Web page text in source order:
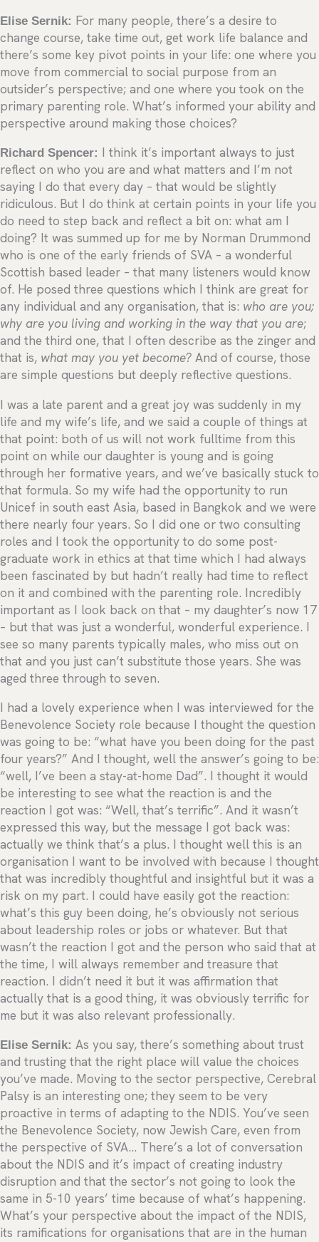
Elise Sernik: For many people, there’s a desire to
change course, take time out, get work life balance and
there’s some key pivot points in your life: one where you
move from commercial to social purpose from an
outsider’s perspective; and one where you took on the
primary parenting role. What’s informed your ability and
perspective around making those choices?
Richard Spencer: I think it’s important always to just
reflect on who you are and what matters and I’m not
saying I do that every day – that would be slightly
ridiculous. But I do think at certain points in your life you
do need to step back and reflect a bit on: what am I
doing? It was summed up for me by Norman Drummond
who is one of the early friends of SVA – a wonderful
Scottish based leader – that many listeners would know
of. He posed three questions which I think are great for
any individual and any organisation, that is: who are you;
why are you living and working in the way that you are;
and the third one, that I often describe as the zinger and
that is, what may you yet become? And of course, those
are simple questions but deeply reflective questions.
I was a late parent and a great joy was suddenly in my
life and my wife’s life, and we said a couple of things at
that point: both of us will not work fulltime from this
point on while our daughter is young and is going
through her formative years, and we’ve basically stuck to
that formula. So my wife had the opportunity to run
Unicef in south east Asia, based in Bangkok and we were
there nearly four years. So I did one or two consulting
roles and I took the opportunity to do some post-
graduate work in ethics at that time which I had always
been fascinated by but hadn’t really had time to reflect
on it and combined with the parenting role. Incredibly
important as I look back on that – my daughter’s now 17
– but that was just a wonderful, wonderful experience. I
see so many parents typically males, who miss out on
that and you just can’t substitute those years. She was
aged three through to seven.
I had a lovely experience when I was interviewed for the
Benevolence Society role because I thought the question
was going to be: “what have you been doing for the past
four years?” And I thought, well the answer’s going to be:
“well, I’ve been a stay-at-home Dad”. I thought it would
be interesting to see what the reaction is and the
reaction I got was: “Well, that’s terrific”. And it wasn’t
expressed this way, but the message I got back was:
actually we think that’s a plus. I thought well this is an
organisation I want to be involved with because I thought
that was incredibly thoughtful and insightful but it was a
risk on my part. I could have easily got the reaction:
what’s this guy been doing, he’s obviously not serious
about leadership roles or jobs or whatever. But that
wasn’t the reaction I got and the person who said that at
the time, I will always remember and treasure that
reaction. I didn’t need it but it was affirmation that
actually that is a good thing, it was obviously terrific for
me but it was also relevant professionally.
Elise Sernik: As you say, there’s something about trust
and trusting that the right place will value the choices
you’ve made. Moving to the sector perspective, Cerebral
Palsy is an interesting one; they seem to be very
proactive in terms of adapting to the NDIS. You’ve seen
the Benevolence Society, now Jewish Care, even from
the perspective of SVA… There’s a lot of conversation
about the NDIS and it’s impact of creating industry
disruption and that the sector’s not going to look the
same in 5-10 years’ time because of what’s happening.
What’s your perspective about the impact of the NDIS,
its ramifications for organisations that are in the human